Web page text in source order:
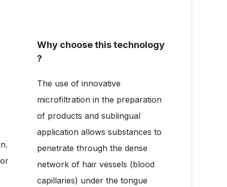
Why choose this technology
?
The use of innovative
microfiltration in the preparation
of products and sublingual
application allows substances to
penetrate through the dense
network of hair vessels (blood
capillaries) under the tongue